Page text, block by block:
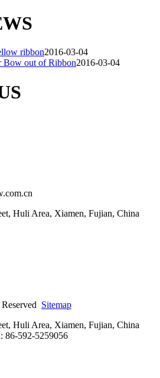
ribbon2016-03-04
Bow out of Ribbon2016-03-04
Huli Area, Xiamen, Fujian, China
Sitemap
Huli Area, Xiamen, Fujian, China
86-592-5259056